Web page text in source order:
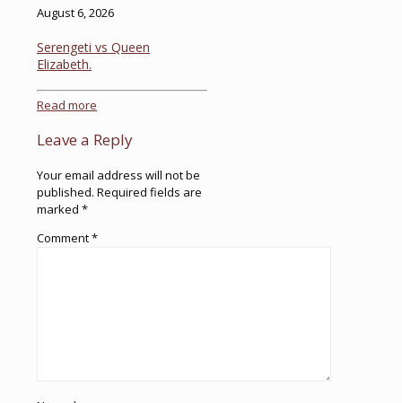
August 6, 2026
Serengeti vs Queen
Elizabeth.
Read more
Leave a Reply
Your email address will not be
published. Required fields are
marked *
Comment*